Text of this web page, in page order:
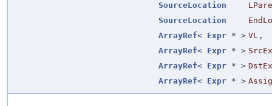
SourceLocation
SourceLocation
ArrayRef< Expr * > VL ,
ArrayRef< Expr * >
ArrayRef< Expr * >
ArrayRef< Expr * >